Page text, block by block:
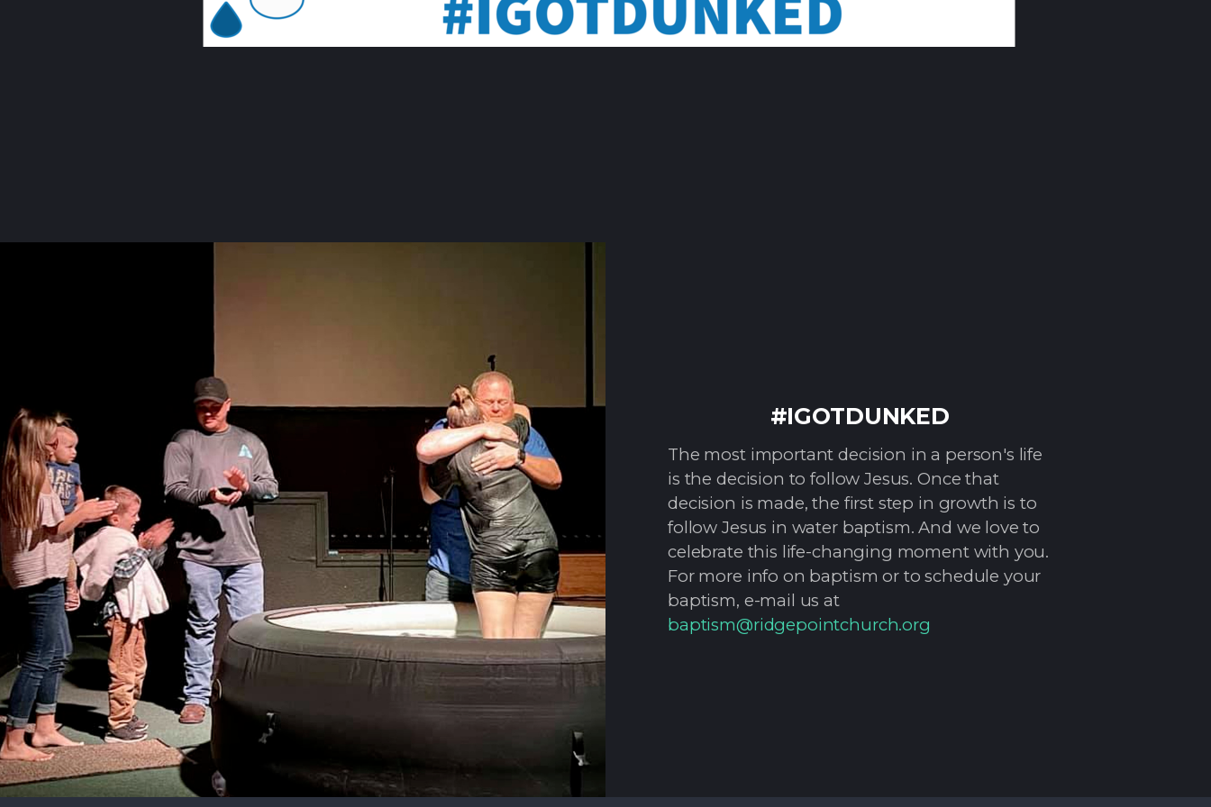
#IGOTDUNKED
The most important decision in a person's life
is the decision to follow Jesus. Once that
decision is made, the first step in growth is to
follow Jesus in water baptism. And we love to
celebrate this life-changing moment with you.
For more info on baptism or to schedule your
baptism, e-mail us at
baptism@ridgepointchurch.org